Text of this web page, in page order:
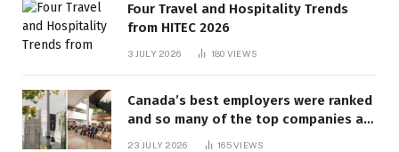
Four Travel and Hospitality Trends
from HITEC 2026
3 JULY 2026 180 VIEWS
Canada’s best employers were ranked
and so many of the top companies are
23 JULY 2026 165VIEWS